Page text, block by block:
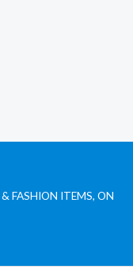
FASHION ITEMS, ON